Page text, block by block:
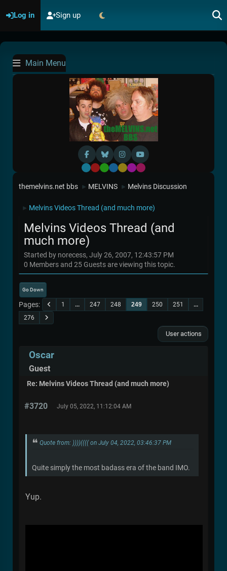
Log in Sign up
Main Menu
Default
RedGreen
BlueYellow
Purple
Pink
themelvins.net bbs ► MELVINS ► Melvins Discussion
► Melvins Videos Thread (and much more)
Melvins Videos Thread (and
much more)
Started by norecess, July 26, 2007, 12:43:57 PM
0 Members and 25 Guests are viewing this topic.
Go Down
Pages 1 ... 247 248 249 250 251
...
276
User actions
Oscar
Guest
Re: Melvins Videos Thread (and much more)
#3720 July 05, 2022, 11:12:04 AM
Quote from: ))))(((( on July 04, 2022, 03:46:37 PM
Quite simply the most badass era of the band IMO.
Yup.